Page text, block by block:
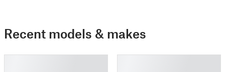
Recent models & makes